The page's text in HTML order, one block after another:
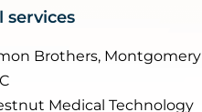
services
Brothers, Montgomery
Medical Technology